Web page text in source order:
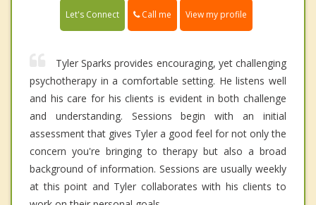
Let's Connect Call me View my profile
Tyler Sparks provides encouraging, yet challenging
psychotherapy in a comfortable setting. He listens well
and his care for his clients is evident in both challenge
and understanding. Sessions begin with an initial
assessment that gives Tyler a good feel for not only the
concern you're bringing to therapy but also a broad
background of information. Sessions are usually weekly
at this point and Tyler collaborates with his clients to